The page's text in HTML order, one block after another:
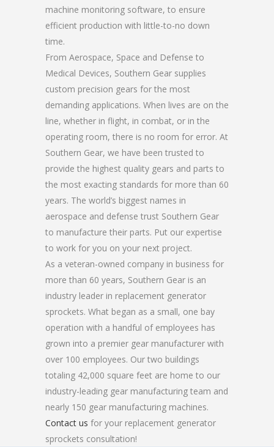
machine monitoring software, to ensure
efficient production with little-to-no down
time.
From Aerospace, Space and Defense to
Medical Devices, Southern Gear supplies
custom precision gears for the most
demanding applications. When lives are on the
line, whether in flight, in combat, or in the
operating room, there is no room for error. At
Southern Gear, we have been trusted to
provide the highest quality gears and parts to
the most exacting standards for more than 60
years. The world’s biggest names in
aerospace and defense trust Southern Gear
to manufacture their parts. Put our expertise
to work for you on your next project.
As a veteran-owned company in business for
more than 60 years, Southern Gear is an
industry leader in replacement generator
sprockets. What began as a small, one bay
operation with a handful of employees has
grown into a premier gear manufacturer with
over 100 employees. Our two buildings
totaling 42,000 square feet are home to our
industry-leading gear manufacturing team and
nearly 150 gear manufacturing machines.
Contact us for your replacement generator
sprockets consultation!